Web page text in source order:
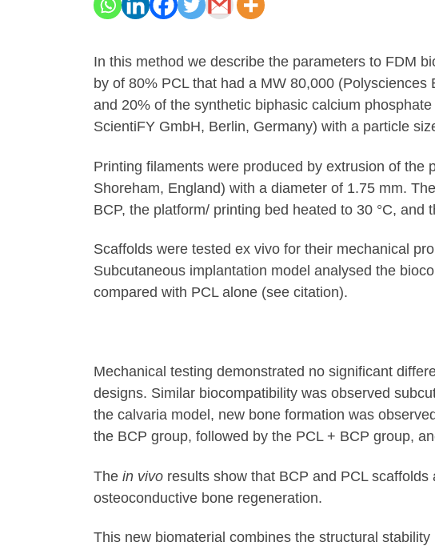
In this method we describe the parameters to FDM
by of 80% PCL that had a MW 80,000
and 20% of the synthetic biphasic calcium
ScientiFY GmbH, Berlin, Germany) with a particle
Printing filaments were produced by extrusion of the
Shoreham, England) with a diameter of 1.75 mm.
BCP, the platform/ printing bed heated to 30 °C, and
Scaffolds were tested ex vivo for their mechanical
Subcutaneous implantation model analysed the
compared with PCL alone (see citation).
Mechanical testing demonstrated no significant
designs. Similar biocompatibility was observed
the calvaria model, new bone formation was
the BCP group, followed by the PCL + BCP group,
The in vivo results show that BCP and PCL
osteoconductive bone regeneration.
This new biomaterial combines the structural